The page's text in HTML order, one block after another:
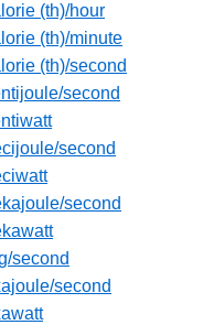
(th)/hour
(th)/minute
(th)/second
second
second
second
second
second